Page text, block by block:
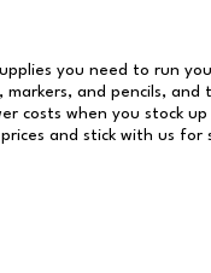
you need to run
and pencils,
costs when you stock
and stick with us for